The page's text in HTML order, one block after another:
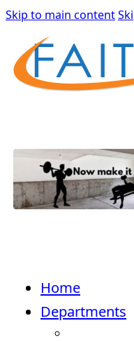
Skip to main content
Home
Departments